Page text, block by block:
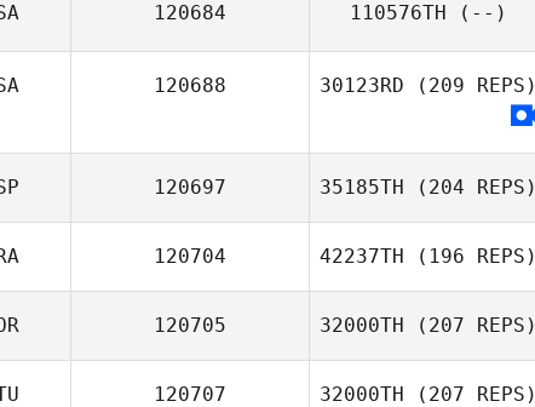
120684 110576TH (--)
120688 30123RD (209 REPS)
120697 35185TH (204 REPS)
María Correoso
120704 42237TH (196 REPS)
120705 32000TH (207 REPS)
120707 32000TH (207 REPS)